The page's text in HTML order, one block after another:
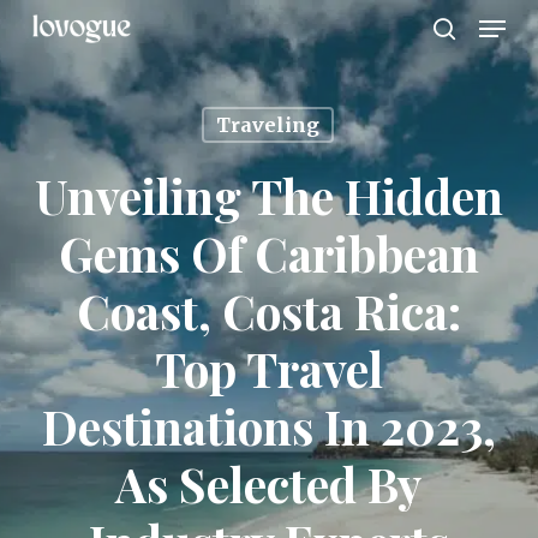
Skip
content
search
Traveling
Unveiling The Hidden
Gems Of Caribbean
Coast, Costa Rica:
Top Travel
Destinations In 2023,
As Selected By